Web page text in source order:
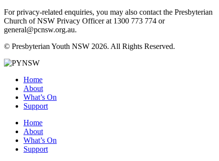
For privacy-related enquiries, you may also contact the Presbyterian
Church of NSW Privacy Officer at 1300 773 774 or
general@pcnsw.org.au.
© Presbyterian Youth NSW 2026. All Rights Reserved.
Home
About
What’s On
Support
Home
About
What’s On
Support